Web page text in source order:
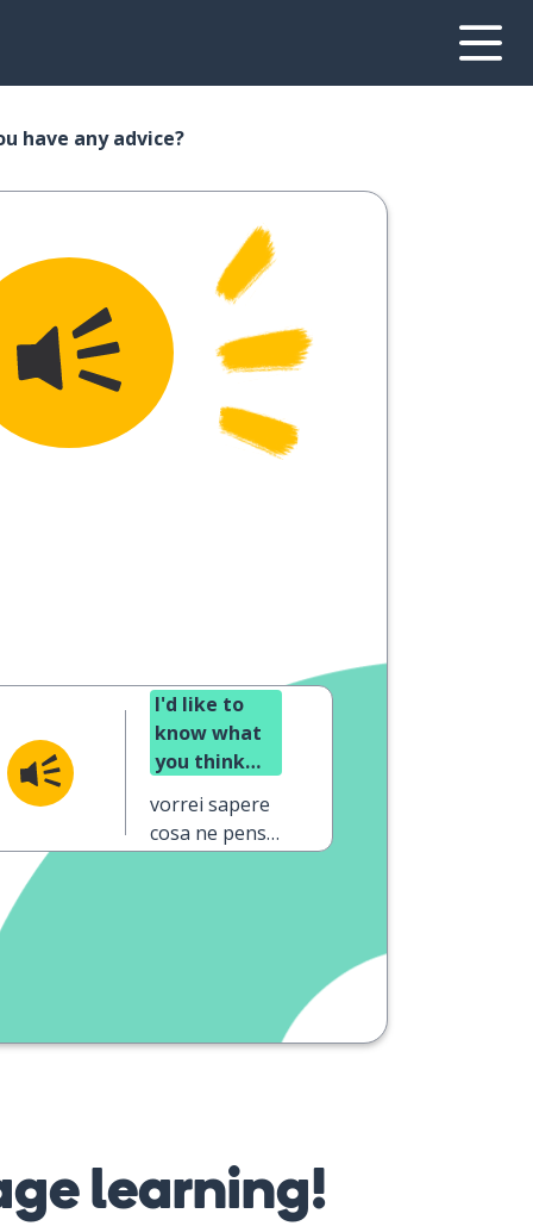
have any advice?
I'd like to
know what
you think
project
vorrei sapere
cosa ne pensi
learning!